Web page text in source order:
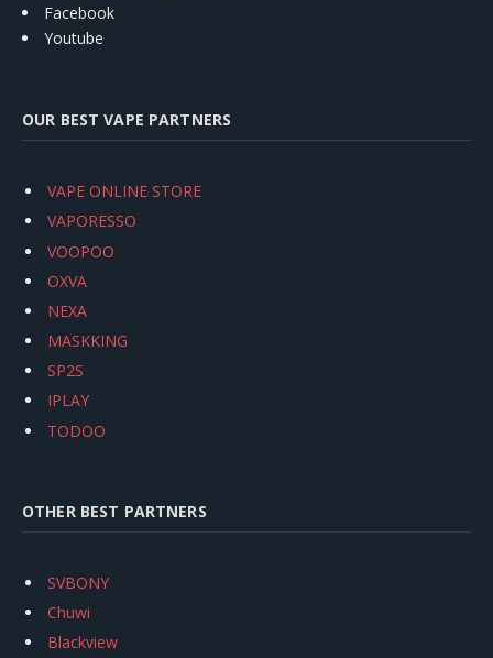
Facebook
Youtube
OUR BEST VAPE PARTNERS
VAPE ONLINE STORE
VAPORESSO
VOOPOO
OXVA
NEXA
MASKKING
SP2S
IPLAY
TODOO
OTHER BEST PARTNERS
SVBONY
Chuwi
Blackview